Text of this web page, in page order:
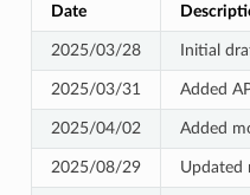
Date
2025/03/28 Initial
2025/03/31 Added
2025/04/02 Added
2025/08/29 Updated